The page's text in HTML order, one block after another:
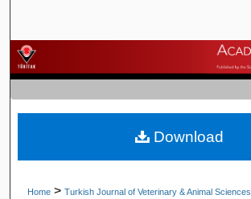
Browse Journals
My Account
About
Home > Turkish Journal of Veterinary & Animal Sciences
Download